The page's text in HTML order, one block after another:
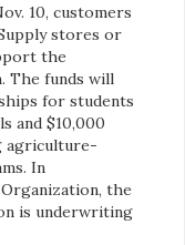
10, customers
stores or
the
The funds will
for students
and $10,000
agriculture-
In
the
is underwriting